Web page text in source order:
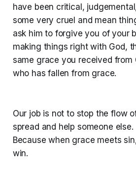
have been critical,
some very cruel and mean
ask him to forgive you of your
making things right with God,
same grace you received from
who has fallen from grace.
Our job is not to stop the flow
spread and help someone else.
Because when grace meets
win.